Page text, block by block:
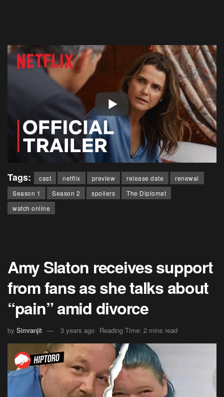
Tags: cast netflix preview release date
renewal
Season 1
Season 2 spoilers
The Diplomat
watch online
Amy Slaton receives support
from fans as she talks about
“pain” amid divorce
by Simranjit 3 years ago Reading Time: 2 mins read